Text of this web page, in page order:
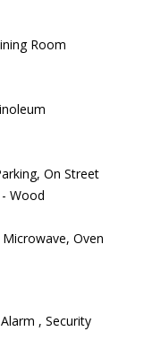
Room
On Street
Wood
Oven
, Security